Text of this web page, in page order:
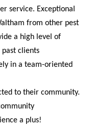
service. Exceptional
from other pest
a high level of
clients
in a team-oriented
to their community.
a plus!